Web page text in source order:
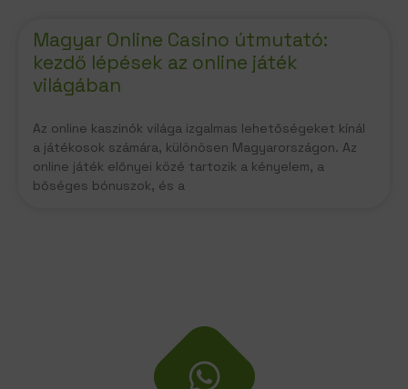
Magyar Online Casino útmutató:
kezdő lépések az online játék
világában
Az online kaszinók világa izgalmas lehetőségeket kínál
a játékosok számára, különösen Magyarországon. Az
online játék előnyei közé tartozik a kényelem, a
bőséges bónuszok, és a